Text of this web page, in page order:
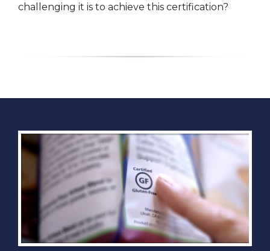
challenging it is to achieve this certification?